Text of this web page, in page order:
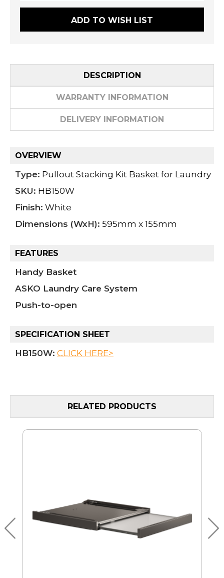
ADD TO WISH LIST
DESCRIPTION
WARRANTY INFORMATION
DELIVERY INFORMATION
OVERVIEW
Type: Pullout Stacking Kit Basket for Laundry
SKU: HB150W
Finish: White
Dimensions (WxH): 595mm x 155mm
FEATURES
Handy Basket
ASKO Laundry Care System
Push-to-open
SPECIFICATION SHEET
HB150W: CLICK HERE>
RELATED PRODUCTS